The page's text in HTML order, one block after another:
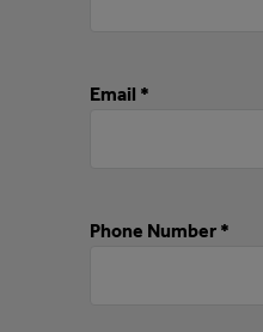
Email *
Phone Number *